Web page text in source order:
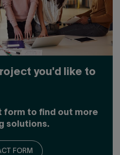
you'd like to
form to find out more
solutions.
FORM